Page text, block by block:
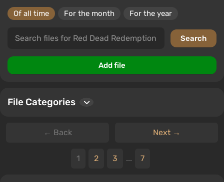
Of all time For the month For the year
Add file
File Categories
← Back Next →
1 2 3 ... 7